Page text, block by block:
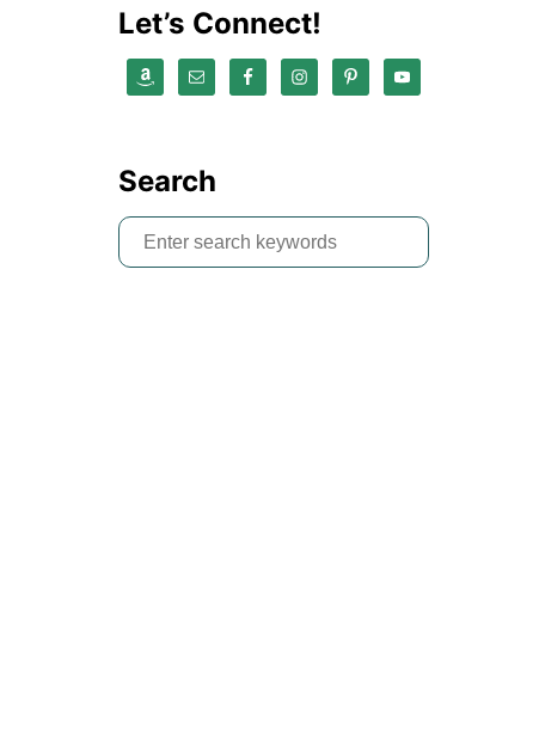
Let’s Connect!
Search
S
e